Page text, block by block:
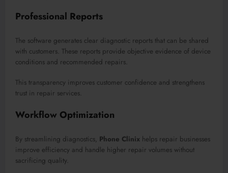
Professional Reports
The software generates clear diagnostic reports that can be shared
with customers. These reports provide objective evidence of device
conditions and recommended repairs.
This transparency improves customer confidence and strengthens
trust in repair services.
Workflow Optimization
By streamlining diagnostics, Phone Clinix helps repair businesses
improve efficiency and handle higher repair volumes without
sacrificing quality.